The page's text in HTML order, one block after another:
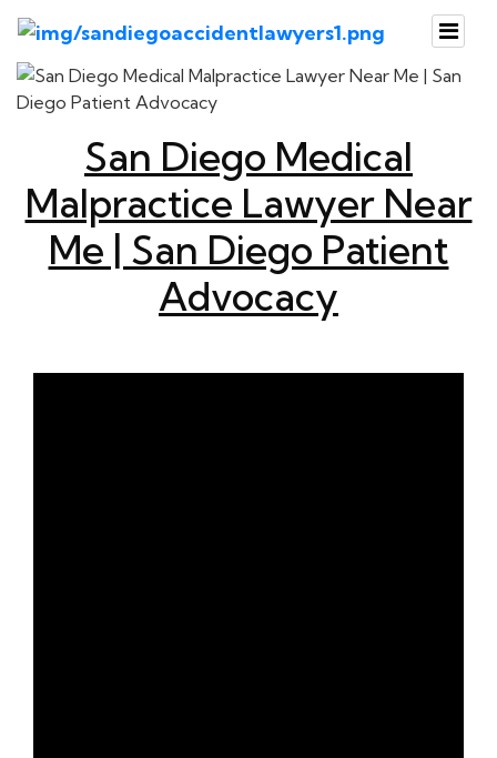
San Diego Medical
Malpractice Lawyer Near
Me | San Diego Patient
Advocacy